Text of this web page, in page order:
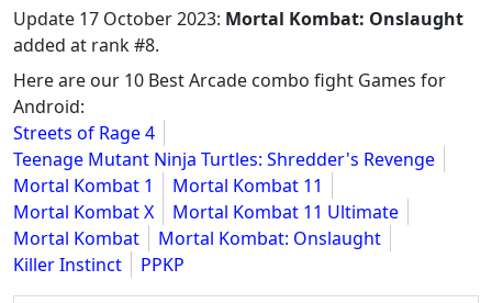
Update 17 October 2023: Mortal Kombat: Onslaught
added at rank #8.
Here are our 10 Best Arcade combo fight Games for
Android:
Streets of Rage 4
Teenage Mutant Ninja Turtles: Shredder's Revenge
Mortal Kombat 1
Mortal Kombat 11
Mortal Kombat X
Mortal Kombat 11 Ultimate
Mortal Kombat
Mortal Kombat: Onslaught
Killer Instinct
PPKP